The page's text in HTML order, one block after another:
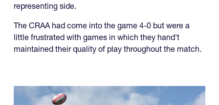
representing side.
The CRAA had come into the game 4-0 but were a
little frustrated with games in which they hand't
maintained their quality of play throughout the match.